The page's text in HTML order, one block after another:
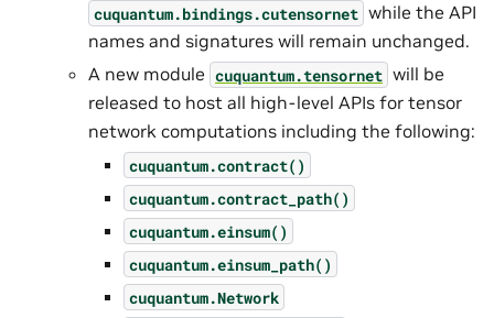
cuquantum.bindings.cutensornet while the API
names and signatures will remain unchanged.
A new module cuquantum.tensornet will be
released to host all high-level APIs for tensor
network computations including the following:
cuquantum.contract()
cuquantum.contract_path()
cuquantum.einsum()
cuquantum.einsum_path()
cuquantum.Network